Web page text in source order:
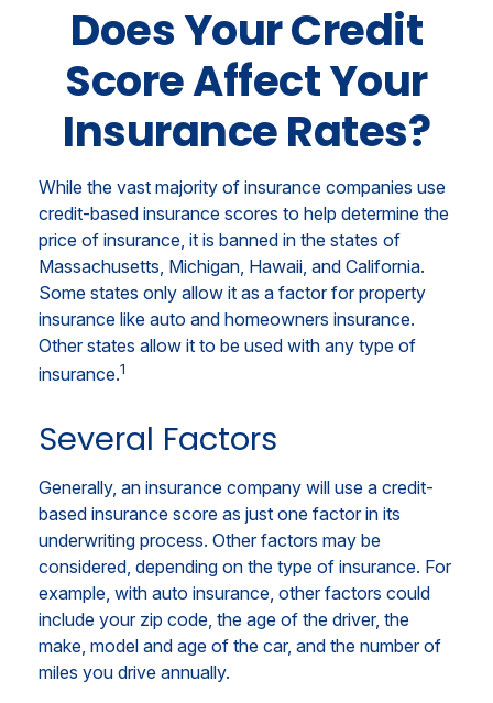
Does Your Credit
Score Affect Your
Insurance Rates?
While the vast majority of insurance companies use
credit-based insurance scores to help determine the
price of insurance, it is banned in the states of
Massachusetts, Michigan, Hawaii, and California.
Some states only allow it as a factor for property
insurance like auto and homeowners insurance.
Other states allow it to be used with any type of
insurance.1
Several Factors
Generally, an insurance company will use a credit-
based insurance score as just one factor in its
underwriting process. Other factors may be
considered, depending on the type of insurance. For
example, with auto insurance, other factors could
include your zip code, the age of the driver, the
make, model and age of the car, and the number of
miles you drive annually.